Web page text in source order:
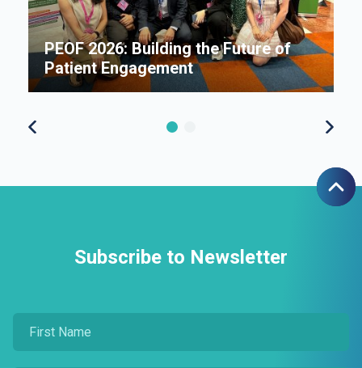
PEOF 2026: Building the Future of
Patient Engagement
Subscribe to Newsletter